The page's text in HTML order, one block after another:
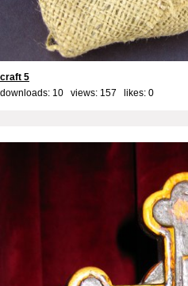
craft 5
downloads: 10 views: 157 likes: 0